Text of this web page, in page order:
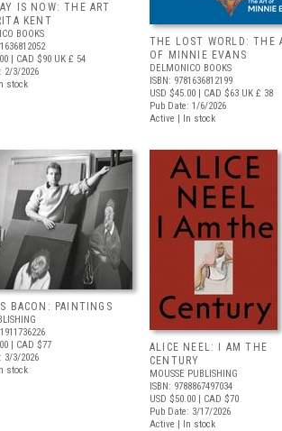
IS NOW: THE ART
KENT
BOOKS
| CAD $90 UK £ 54
2/3/2026
stock
THE LOST WORLD: THE
OF MINNIE EVANS
DELMONICO BOOKS
ISBN: 9781636812199
USD $45.00 | CAD $63 UK £ 38
Pub Date: 1/6/2026
Active | In stock
BACON: PAINTINGS
| CAD $77
3/3/2026
stock
ALICE NEEL: I AM THE
CENTURY
MOUSSE PUBLISHING
ISBN: 9788867497034
USD $50.00 | CAD $70
Pub Date: 3/17/2026
Active | In stock